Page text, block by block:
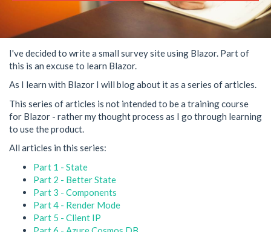
I've decided to write a small survey site using Blazor. Part of
this is an excuse to learn Blazor.
As I learn with Blazor I will blog about it as a series of articles.
This series of articles is not intended to be a training course
for Blazor - rather my thought process as I go through learning
to use the product.
All articles in this series:
Part 1 - State
Part 2 - Better State
Part 3 - Components
Part 4 - Render Mode
Part 5 - Client IP